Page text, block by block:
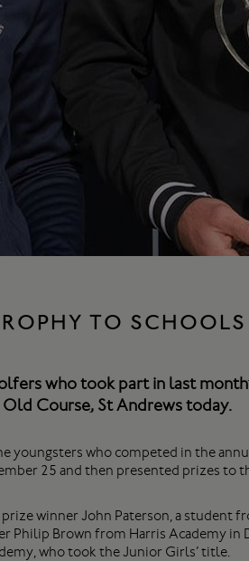
TO
who took part in last
Course, St Andrews today.
who competed in the
25 and then presented prizes to
winner John Paterson, a student
Philip Brown from Harris Academy in
who took the Junior Girls’ title.